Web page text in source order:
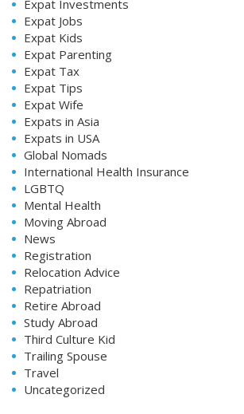
Expat Investments
Expat Jobs
Expat Kids
Expat Parenting
Expat Tax
Expat Tips
Expat Wife
Expats in Asia
Expats in USA
Global Nomads
International Health Insurance
LGBTQ
Mental Health
Moving Abroad
News
Registration
Relocation Advice
Repatriation
Retire Abroad
Study Abroad
Third Culture Kid
Trailing Spouse
Travel
Uncategorized